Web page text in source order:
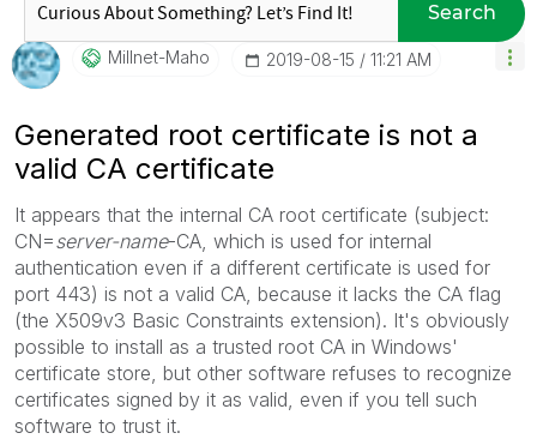
Search
Millnet-Maho ‎2019-08-15 11:21 AM
Generated root certificate is not a
valid CA certificate
It appears that the internal CA root certificate (subject:
CN=server-name-CA, which is used for internal
authentication even if a different certificate is used for
port 443) is not a valid CA, because it lacks the CA flag
(the X509v3 Basic Constraints extension). It's obviously
possible to install as a trusted root CA in Windows'
certificate store, but other software refuses to recognize
certificates signed by it as valid, even if you tell such
software to trust it.